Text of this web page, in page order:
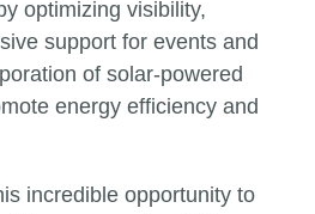
optimizing visibility,
support for events and
of solar-powered
energy efficiency and
incredible opportunity to